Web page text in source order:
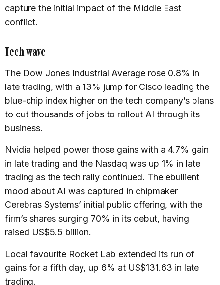
capture the initial impact of the Middle East
conflict.
Tech wave
The Dow Jones Industrial Average rose 0.8% in
late trading, with a 13% jump for Cisco leading the
blue-chip index higher on the tech company’s plans
to cut thousands of jobs to rollout AI through its
business.
Nvidia helped power those gains with a 4.7% gain
in late trading and the Nasdaq was up 1% in late
trading as the tech rally continued. The ebullient
mood about AI was captured in chipmaker
Cerebras Systems’ initial public offering, with the
firm’s shares surging 70% in its debut, having
raised US$5.5 billion.
Local favourite Rocket Lab extended its run of
gains for a fifth day, up 6% at US$131.63 in late
trading.